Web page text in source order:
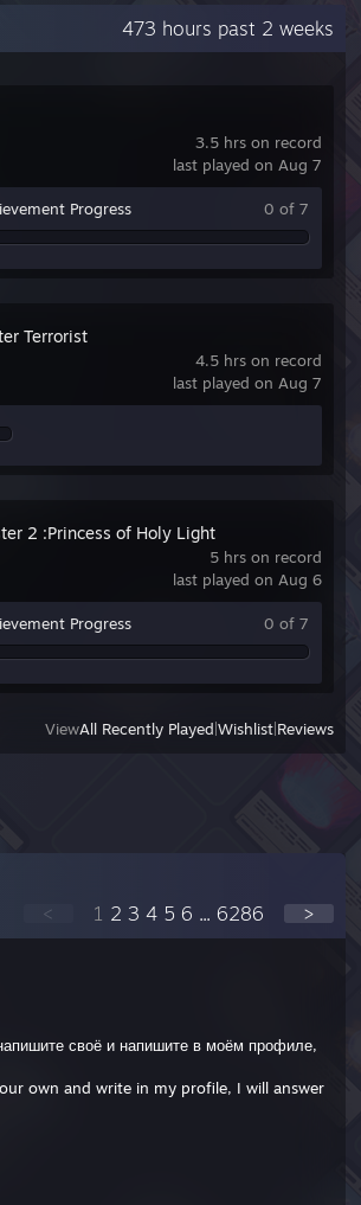
473 hours past 2 weeks
3.5 hrs on record
last played on Aug 7
Progress 0 of 7
4.5 hrs on record
last played on Aug 7
Terrorist
5 hrs on record
last played on Aug 6
2 :Princess of Holy Light
Progress 0 of 7
ViewAll Recently Played Wishlist Reviews
< 1 2 3 4 5 6 ... 6286 >
своё и напишите в моём профиле,
own and write in my profile, I will answer